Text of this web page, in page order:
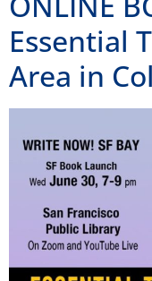
Essential
Area in